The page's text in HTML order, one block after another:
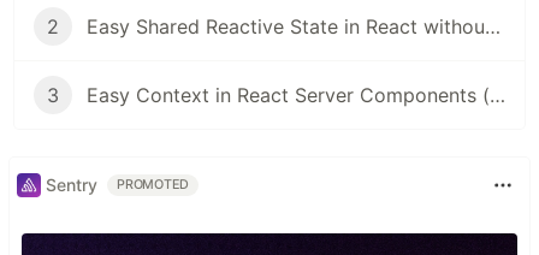
2 Easy Shared Reactive State in React without External Libraries
3 Easy Context in React Server Components (RSC)
Sentry PROMOTED